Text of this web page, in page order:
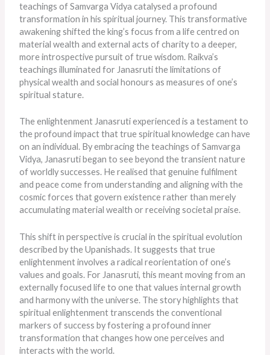
teachings of Samvarga Vidya catalysed a profound
transformation in his spiritual journey. This transformative
awakening shifted the king’s focus from a life centred on
material wealth and external acts of charity to a deeper,
more introspective pursuit of true wisdom. Raikva’s
teachings illuminated for Janasruti the limitations of
physical wealth and social honours as measures of one’s
spiritual stature.
The enlightenment Janasruti experienced is a testament to
the profound impact that true spiritual knowledge can have
on an individual. By embracing the teachings of Samvarga
Vidya, Janasruti began to see beyond the transient nature
of worldly successes. He realised that genuine fulfilment
and peace come from understanding and aligning with the
cosmic forces that govern existence rather than merely
accumulating material wealth or receiving societal praise.
This shift in perspective is crucial in the spiritual evolution
described by the Upanishads. It suggests that true
enlightenment involves a radical reorientation of one’s
values and goals. For Janasruti, this meant moving from an
externally focused life to one that values internal growth
and harmony with the universe. The story highlights that
spiritual enlightenment transcends the conventional
markers of success by fostering a profound inner
transformation that changes how one perceives and
interacts with the world.